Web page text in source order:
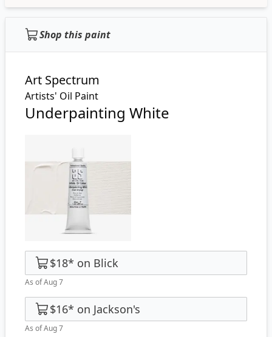
Shop this paint
Art Spectrum
Artists' Oil Paint
Underpainting White
$18* on Blick
As of Aug 7
$16* on Jackson's
As of Aug 7